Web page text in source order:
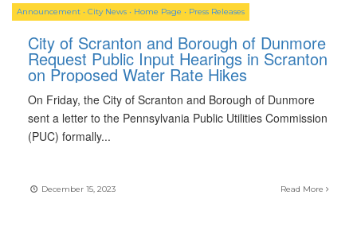
Announcement • City News • Home Page • Press Releases
City of Scranton and Borough of Dunmore
Request Public Input Hearings in Scranton
on Proposed Water Rate Hikes
On Friday, the City of Scranton and Borough of Dunmore
sent a letter to the Pennsylvania Public Utilities Commission
(PUC) formally...
December 15, 2023 Read More